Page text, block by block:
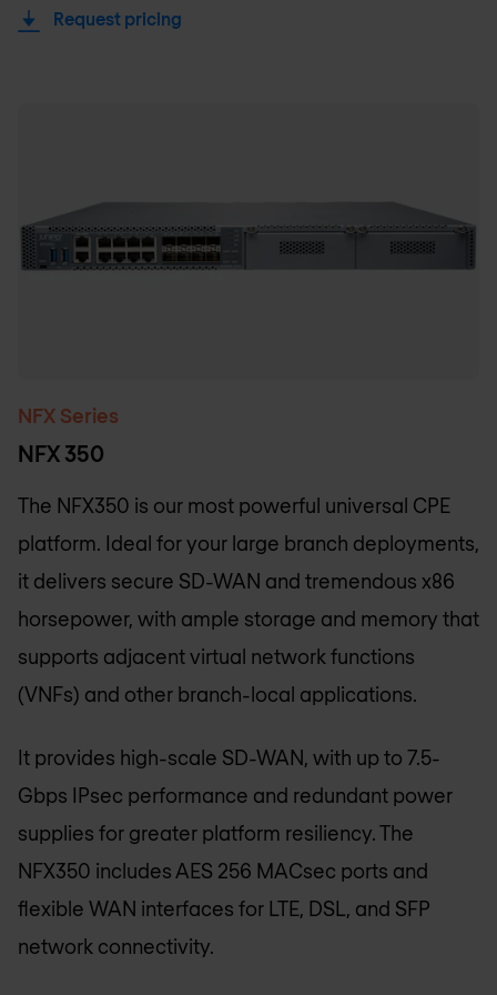
Request pricing
NFX Series
NFX 350
The NFX350 is our most powerful universal CPE
platform. Ideal for your large branch deployments,
it delivers secure SD-WAN and tremendous x86
horsepower, with ample storage and memory that
supports adjacent virtual network functions
(VNFs) and other branch-local applications.
It provides high-scale SD-WAN, with up to 7.5-
Gbps IPsec performance and redundant power
supplies for greater platform resiliency. The
NFX350 includes AES 256 MACsec ports and
flexible WAN interfaces for LTE, DSL, and SFP
network connectivity.